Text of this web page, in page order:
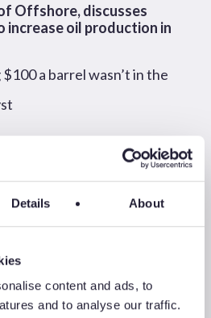
Details About
content and ads, to
and to analyse our traffic.
Offshore, discusses
increase oil production in
a barrel wasn’t in the
2021
October